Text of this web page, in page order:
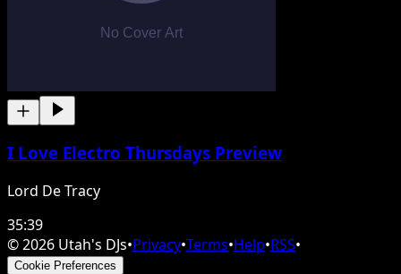
I Love Electro Thursdays Preview
Lord De Tracy
35:39
©2026 Utah's DJs•Privacy•Terms•Help•RSS•
Cookie Preferences